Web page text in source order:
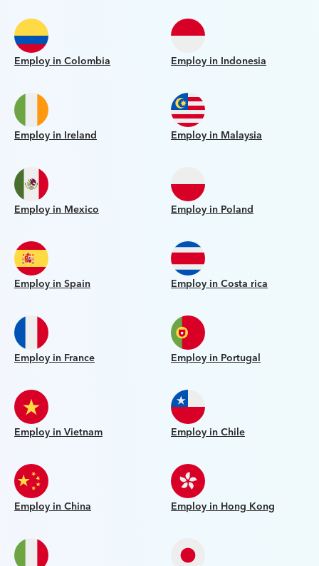
Employ in Colombia Employ in Indonesia
Employ in Ireland Employ in Malaysia
Employ in Mexico Employ in Poland
Employ in Spain Employ in Costa rica
Employ in France Employ in Portugal
Employ in Vietnam Employ in Chile
Employ in China Employ in Hong Kong